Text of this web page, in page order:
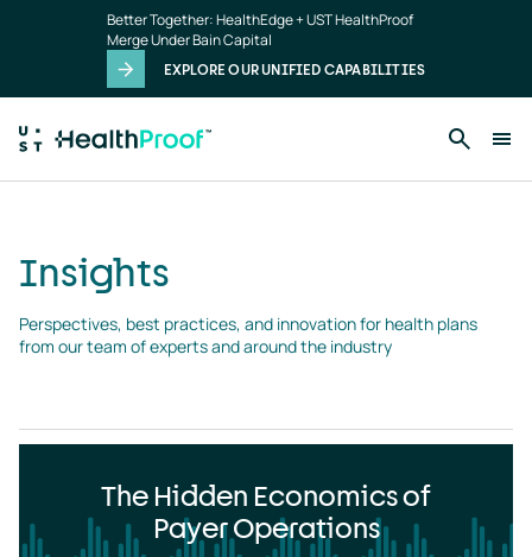
Better Together: HealthEdge + UST HealthProof
Merge Under Bain Capital
EXPLORE OUR UNIFIED CAPABILITIES
Insights
Perspectives, best practices, and innovation for health plans
from our team of experts and around the industry
The Hidden Economics of
Payer Operations